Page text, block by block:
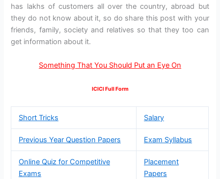
has lakhs of customers all over the country, abroad but
they do not know about it, so do share this post with your
friends, family, society and relatives so that they too can
get information about it.
Something That You Should Put an Eye On
ICICI Full Form
Short Tricks Salary
Previous Year Question Papers Exam Syllabus
Online Quiz for Competitive
Exams
Placement
Papers